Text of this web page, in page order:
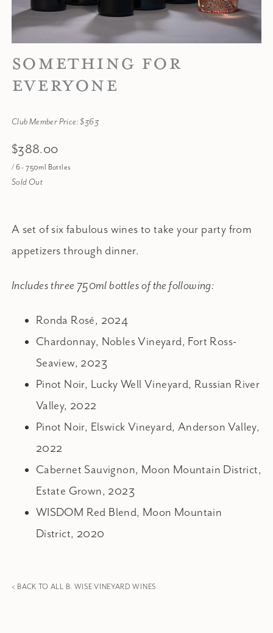
SOMETHING FOR
EVERYONE
Club Member Price: $363
$388.00
/ 6 - 750ml Bottles
Sold Out
A set of six fabulous wines to take your party from
appetizers through dinner.
Includes three 750ml bottles of the following:
Ronda Rosé, 2024
Chardonnay, Nobles Vineyard, Fort Ross-
Seaview, 2023
Pinot Noir, Lucky Well Vineyard, Russian River
Valley, 2022
Pinot Noir, Elswick Vineyard, Anderson Valley,
2022
Cabernet Sauvignon, Moon Mountain District,
Estate Grown, 2023
WISDOM Red Blend, Moon Mountain
District, 2020
< BACK TO ALL B. WISE VINEYARD WINES